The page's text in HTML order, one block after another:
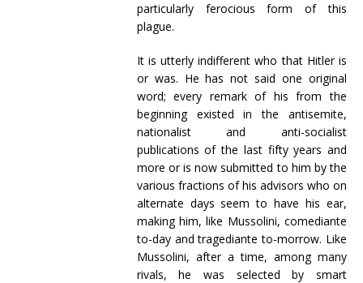
particularly ferocious form of this
plague.
It is utterly indifferent who that Hitler is
or was. He has not said one original
word; every remark of his from the
beginning existed in the antisemite,
nationalist and anti-socialist
publications of the last fifty years and
more or is now submitted to him by the
various fractions of his advisors who on
alternate days seem to have his ear,
making him, like Mussolini, comediante
to-day and tragediante to-morrow. Like
Mussolini, after a time, among many
rivals, he was selected by smart